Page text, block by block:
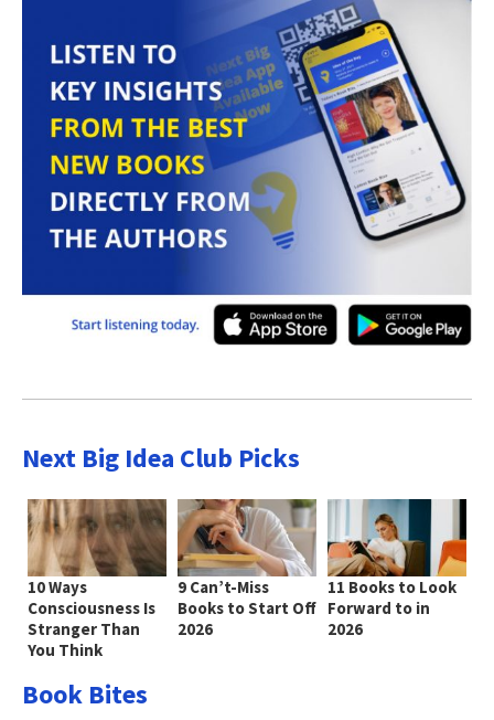
Next Big Idea Club Picks
10 Ways
Consciousness Is
Stranger Than
You Think
9 Can’t-Miss
Books to Start Off
2026
11 Books to Look
Forward to in
2026
Book Bites